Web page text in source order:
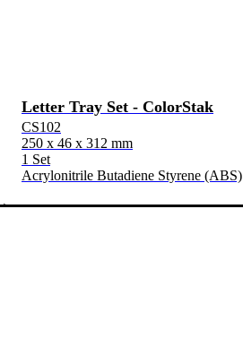
Letter Tray Set - ColorStak
CS102
250 x 46 x 312 mm
1 Set
Acrylonitrile Butadiene Styrene (ABS)